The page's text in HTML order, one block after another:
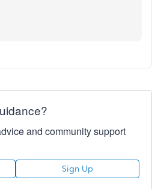
and community support
Sign Up